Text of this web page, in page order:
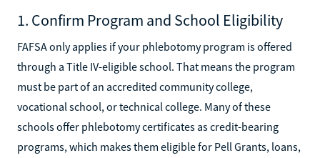
1. Confirm Program and School Eligibility
FAFSA only applies if your phlebotomy program is offered
through a Title IV-eligible school. That means the program
must be part of an accredited community college,
vocational school, or technical college. Many of these
schools offer phlebotomy certificates as credit-bearing
programs, which makes them eligible for Pell Grants, loans,